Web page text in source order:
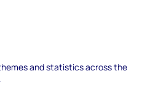
and statistics across the